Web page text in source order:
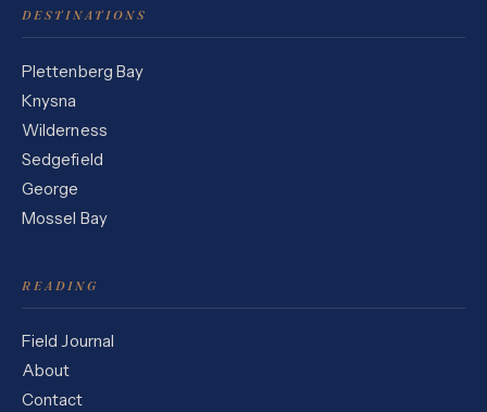
DESTINATIONS
Plettenberg Bay
Knysna
Wilderness
Sedgefield
George
Mossel Bay
READING
Field Journal
About
Contact